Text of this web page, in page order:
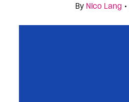
By Nico Lang •